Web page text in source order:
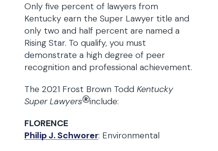
Only five percent of lawyers from
Kentucky earn the Super Lawyer title and
only two and half percent are named a
Rising Star. To qualify, you must
demonstrate a high degree of peer
recognition and professional achievement.
The 2021 Frost Brown Todd Kentucky
Super Lawyers®include:
FLORENCE
Philip J. Schworer: Environmental